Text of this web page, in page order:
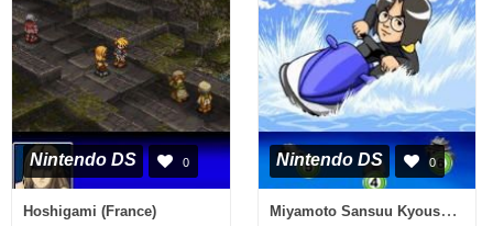
Nintendo DS 0
Hoshigami (France)
Nintendo DS 0
Miyamoto Sansuu Kyoushitsu no Kyouzai - Kashikoku Naru Puzzle DS Ban (Japan)